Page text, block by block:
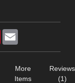
Pinterest
More
Items
Reviews
(1)